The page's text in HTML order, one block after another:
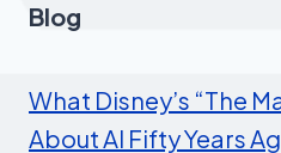
Blog
What Disney’s “The
About AI Fifty Years